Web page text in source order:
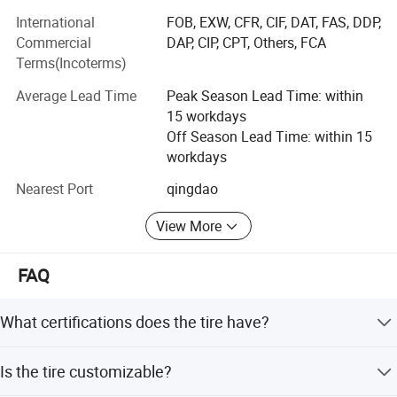
certification, and the United States "DOT" certification,
Europe "ECE" certification Indonesia "SN1" certification. Is
a provincial contract and trustworthy enterprises, the
provincial qualified measurement units.
Our company supplies different kinds of products. High
quality and favorable price. We're pleased to get your
Inquiry and we will come back to as soon as possible. We
continuous improvement and innovation to meet the
customers" For the management and " Zero defect, zero
complaints" As the quality objective.
International
Commercial
Terms(Incoterms)
FOB, EXW, CFR, CIF, DAT, FAS, DDP,
DAP, CIP, CPT, Others, FCA
Average Lead Time
Peak Season Lead Time: within
15 workdays
Off Season Lead Time: within 15
workdays
Nearest Port
qingdao
View More
FAQ
What certifications does the tire have?
Soncap, and SGS certifications.
Is the tire customizable?